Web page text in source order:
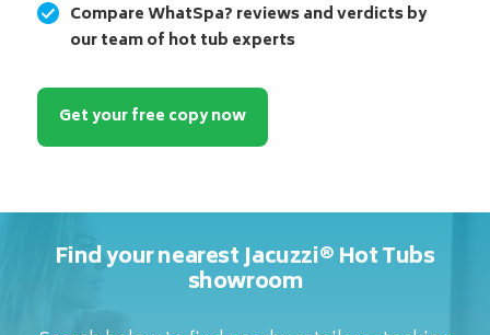
Compare WhatSpa? reviews and verdicts by
our team of hot tub experts
Get your free copy now
Find your nearest Jacuzzi® Hot Tubs
showroom